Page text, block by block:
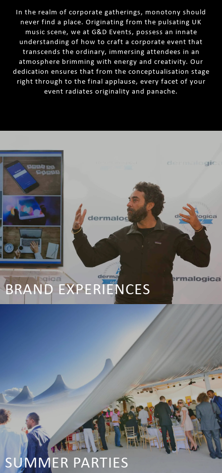
In the realm of corporate gatherings, monotony should
never find a place. Originating from the pulsating UK
music scene, we at G&D Events, possess an innate
understanding of how to craft a corporate event that
transcends the ordinary, immersing attendees in an
atmosphere brimming with energy and creativity. Our
dedication ensures that from the conceptualisation stage
right through to the final applause, every facet of your
event radiates originality and panache.
BRAND EXPERIENCES
SUMMER PARTIES